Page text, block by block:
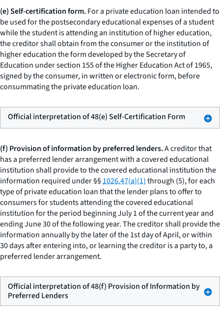
(e) Self-certification form.For a private education loan intended to
be used for the postsecondary educational expenses of a student
while the student is attending an institution of higher education,
the creditor shall obtain from the consumer or the institution of
higher education the form developed by the Secretary of
Education under section 155 of the Higher Education Act of 1965,
signed by the consumer, in written or electronic form, before
consummating the private education loan.
Official interpretation of 48(e) Self-Certification Form
(f) Provision of information by preferred lenders.A creditor that
has a preferred lender arrangement with a covered educational
institution shall provide to the covered educational institution the
information required under §§1026.47(a)(1)through (5), for each
type of private education loan that the lender plans to offer to
consumers for students attending the covered educational
institution for the period beginning July 1 of the current year and
ending June 30 of the following year. The creditor shall provide the
information annually by the later of the 1st day of April, or within
30 days after entering into, or learning the creditor is a party to, a
preferred lender arrangement.
Official interpretation of 48(f) Provision of Information by
Preferred Lenders